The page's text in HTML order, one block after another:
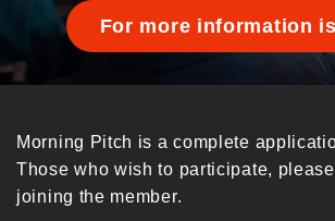
For more information
Morning Pitch is a complete
Those who wish to participate,
joining the member.